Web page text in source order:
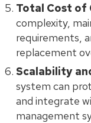
Total Cost of
complexity,
requirements,
replacement
Scalability
system can
and integrate
management